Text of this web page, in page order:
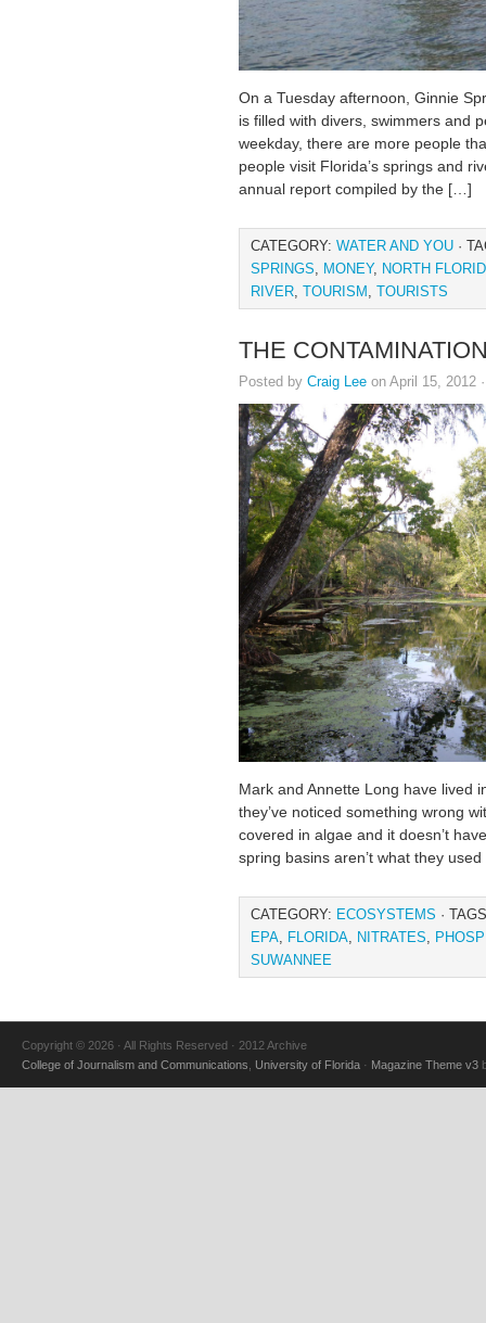
On a Tuesday afternoon, Ginnie
is filled with divers, swimmers and
weekday, there are more people
people visit Florida’s springs and
annual report compiled by the […]
CATEGORY: WATER AND YOU ·
SPRINGS, MONEY, NORTH
RIVER, TOURISM , TOURISTS
THE
Posted by Craig Lee on April 15, 2012
Mark and Annette Long have lived
they’ve noticed something wrong
covered in algae and it doesn’t
spring basins aren’t what they
CATEGORY: ECOSYSTEMS ·
EPA, FLORIDA, NITRATES,
SUWANNEE
Copyright © 2026 · All Rights Reserved · 2012 Archive
College of Journalism and Communications
University of Florida · Magazine Theme v3